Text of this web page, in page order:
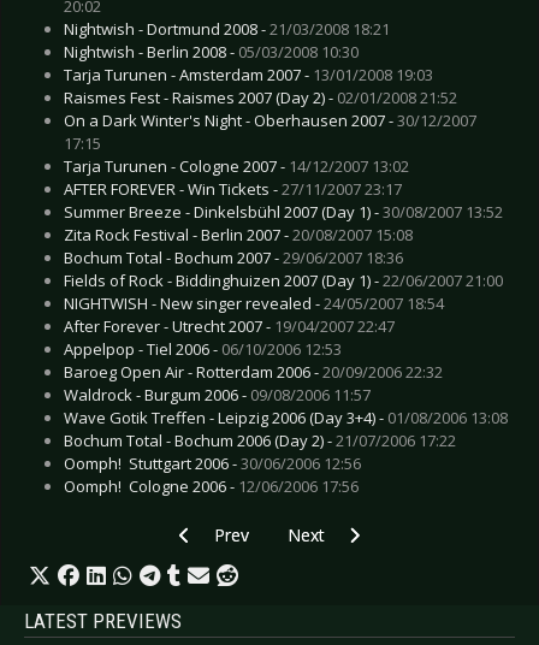
20:02
Nightwish - Dortmund 2008 -21/03/2008 18:21
Nightwish - Berlin 2008 - 05/03/2008 10:30
Tarja Turunen - Amsterdam 2007 - 13/01/2008 19:03
Raismes Fest - Raismes 2007 (Day 2) - 02/01/2008 21:52
On a Dark Winter's Night - Oberhausen 2007 -30/12/2007
17:15
Tarja Turunen - Cologne 2007 - 14/12/2007 13:02
AFTER FOREVER - Win Tickets -27/11/2007 23:17
Summer Breeze - Dinkelsbühl 2007 (Day 1) -30/08/2007 13:52
Zita Rock Festival - Berlin 2007 -20/08/2007 15:08
Bochum Total - Bochum 2007 -29/06/2007 18:36
Fields of Rock - Biddinghuizen 2007 (Day 1) -22/06/2007 21:00
NIGHTWISH - New singer revealed -24/05/2007 18:54
After Forever - Utrecht 2007 - 19/04/2007 22:47
Appelpop - Tiel 2006 - 06/10/2006 12:53
Baroeg Open Air - Rotterdam 2006 -20/09/2006 22:32
Waldrock - Burgum 2006 - 09/08/2006 11:57
Wave Gotik Treffen - Leipzig 2006 (Day 3+4) - 01/08/2006 13:08
Bochum Total - Bochum 2006 (Day 2) -21/07/2006 17:22
Oomph!  Stuttgart 2006 -30/06/2006 12:56
Oomph!  Cologne 2006 - 12/06/2006 17:56
Previous article: Tiefenrausch Tour - Bochum
Prev Next article: Music Against
Next
LATEST PREVIEWS